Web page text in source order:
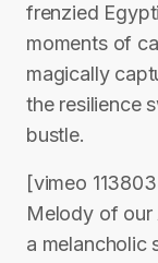
frenzied
moments of
magically
the resilience
bustle.
[vimeo
Melody of our
a melancholic